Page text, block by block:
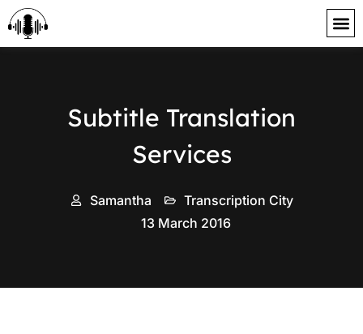
content
Subtitle Translation
Services
Samantha
Transcription City
13 March 2016